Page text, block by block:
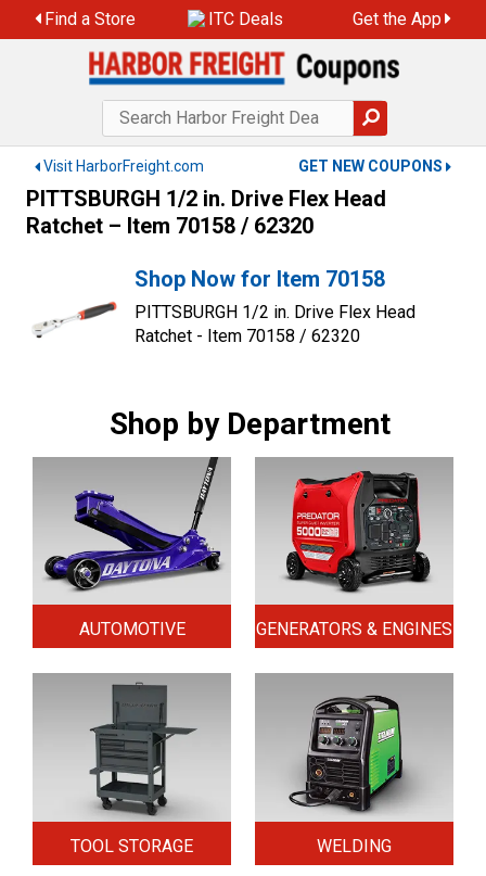
to
Find a Store ITC Deals Get the App
Visit HarborFreight.com GET NEW COUPONS
PITTSBURGH 1/2 in. Drive Flex Head
Ratchet – Item 70158 / 62320
Shop Now for Item 70158
PITTSBURGH 1/2 in. Drive Flex Head
Ratchet - Item 70158 / 62320
Shop by Department
AUTOMOTIVE GENERATORS & ENGINES
TOOL STORAGE WELDING